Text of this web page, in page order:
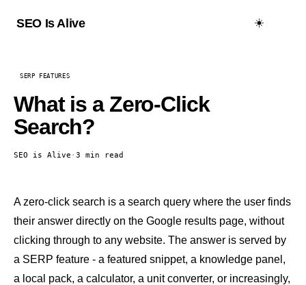
SEO Is Alive ☀️
SERP FEATURES
What is a Zero-Click
Search?
SEO is Alive · 3 min read
A zero-click search is a search query where the user finds
their answer directly on the Google results page, without
clicking through to any website. The answer is served by
a SERP feature - a featured snippet, a knowledge panel ,
a local pack, a calculator, a unit converter, or increasingly,